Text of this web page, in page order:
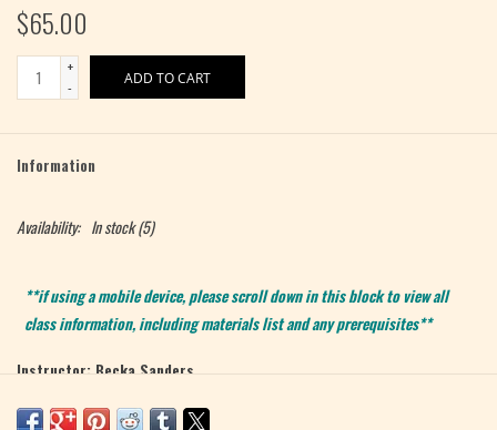
$65.00
+
-
ADD TO CART
Information
Availability: In stock(5)
**if using a mobile device, please scroll down in this block to view all
class information, including materials list and any prerequisites**
Instructor: Becka Sanders